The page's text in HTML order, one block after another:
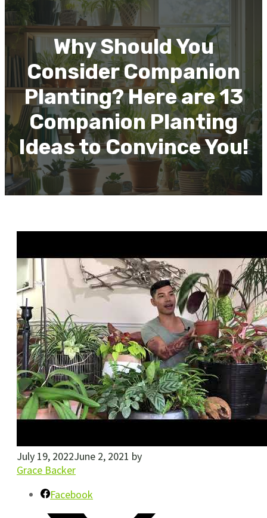
Why Should You
Consider Companion
Planting? Here are 13
Companion Planting
Ideas to Convince You!
July 19, 2022June 2, 2021 by
Grace Backer
Facebook